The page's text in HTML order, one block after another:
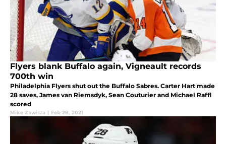
Flyers blank Buffalo again, Vigneault records
700th win
Philadelphia Flyers shut out the Buffalo Sabres. Carter Hart made
28 saves, James van Riemsdyk, Sean Couturier and Michael Raffl
scored
Mike Zawisza | Feb 28, 2021